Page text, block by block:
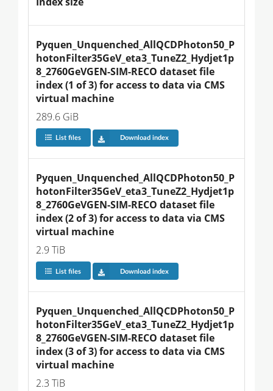
Pyquen_Unquenched_AllQCDPhoton50_P
hotonFilter35GeV_eta3_TuneZ2_Hydjet1p
8_2760GeVGEN-SIM-RECO dataset file
index (1 of 3) for access to data via CMS
virtual machine
289.6 GiB
List files Download index
Pyquen_Unquenched_AllQCDPhoton50_P
hotonFilter35GeV_eta3_TuneZ2_Hydjet1p
8_2760GeVGEN-SIM-RECO dataset file
index (2 of 3) for access to data via CMS
virtual machine
2.9 TiB
List files Download index
Pyquen_Unquenched_AllQCDPhoton50_P
hotonFilter35GeV_eta3_TuneZ2_Hydjet1p
8_2760GeVGEN-SIM-RECO dataset file
index (3 of 3) for access to data via CMS
virtual machine
2.3 TiB